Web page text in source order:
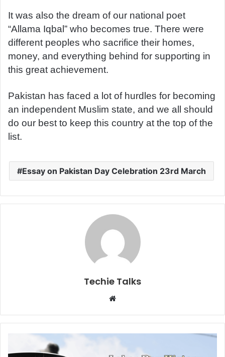
It was also the dream of our national poet
“Allama Iqbal” who becomes true. There were
different peoples who sacrifice their homes,
money, and everything behind for supporting in
this great achievement.
Pakistan has faced a lot of hurdles for becoming
an independent Muslim state, and we all should
do our best to keep this country at the top of the
list.
Essay on Pakistan Day Celebration 23rd March
Techie Talks
b
s